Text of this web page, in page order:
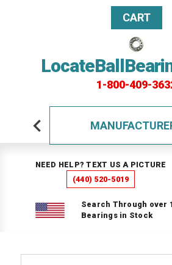
1-800-409-
CART
NEED HELP? TEXT US A PICTURE
(440) 520-5019
Search Through over
Bearings in Stock